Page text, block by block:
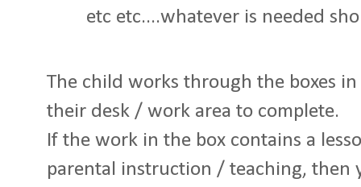
etc etc....whatever is needed
The child works through the boxes
their desk / work area to complete.
If the work in the box contains a
parental instruction / teaching, then